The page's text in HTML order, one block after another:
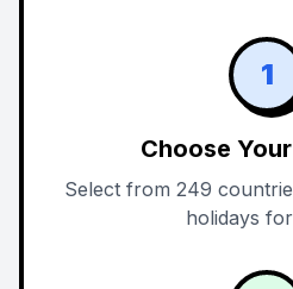
1
Choose
Select from 249
holidays